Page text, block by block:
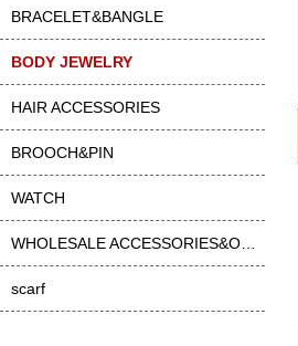
BRACELET&BANGLE
BODY JEWELRY
HAIR ACCESSORIES
BROOCH&PIN
WATCH
scarf